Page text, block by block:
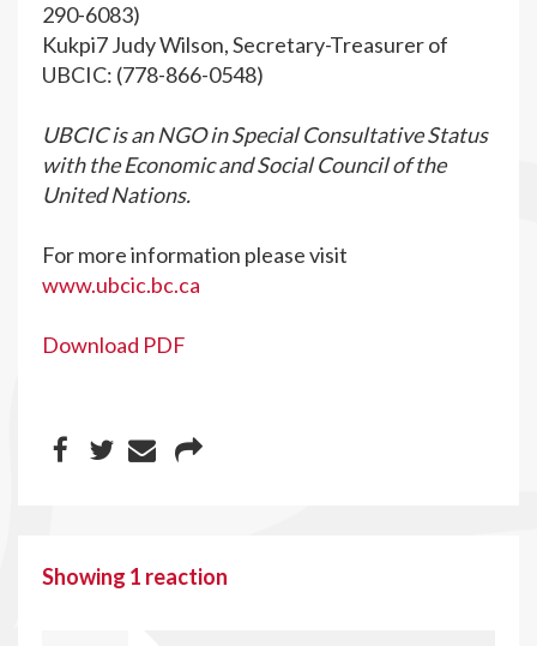
290-6083)
Kukpi7 Judy Wilson, Secretary-Treasurer of
UBCIC: (778-866-0548)
UBCIC is an NGO in Special Consultative Status
with the Economic and Social Council of the
United Nations.
For more information please visit
www.ubcic.bc.ca
Download PDF
Showing 1 reaction